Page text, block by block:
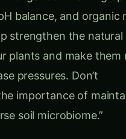
balance, and organic
strengthen the natural
plants and make them
pressures. Don’t
importance of
soil microbiome.”